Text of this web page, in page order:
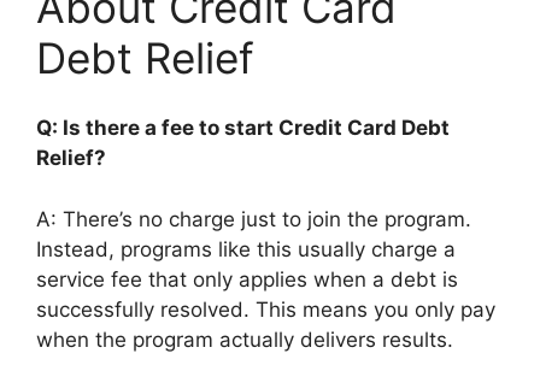
Debt Relief
Q: Is there a fee to start Credit Card Debt
Relief?
A: There’s no charge just to join the program.
Instead, programs like this usually charge a
service fee that only applies when a debt is
successfully resolved. This means you only pay
when the program actually delivers results.